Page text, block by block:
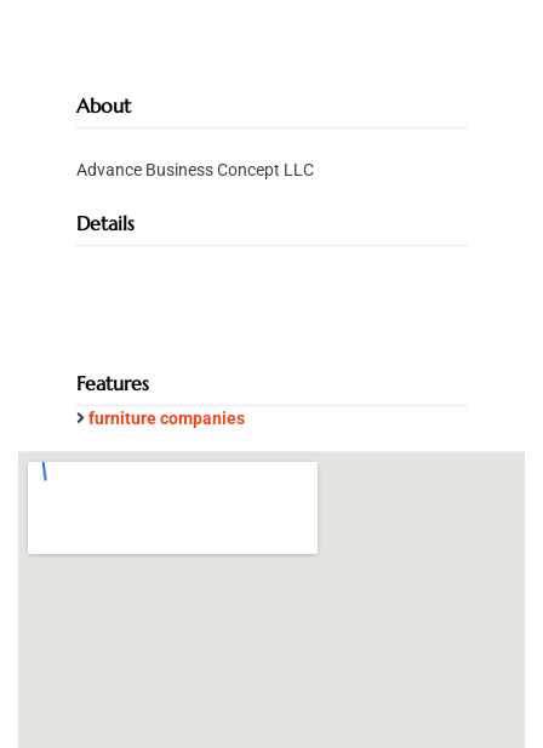
About
Advance Business Concept LLC
Details
Features
furniture companies